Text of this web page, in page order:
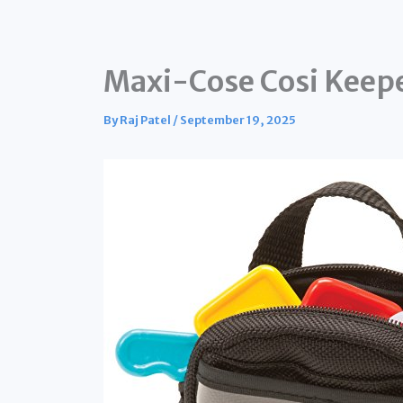
Maxi-Cose Cosi
ByRaj Patel /September 19, 2025